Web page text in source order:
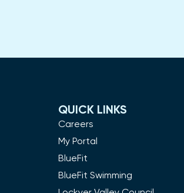
QUICK LINKS
Careers
My Portal
BlueFit
BlueFit Swimming